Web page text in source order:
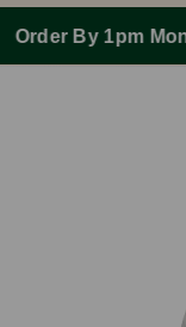
Order By 1pm